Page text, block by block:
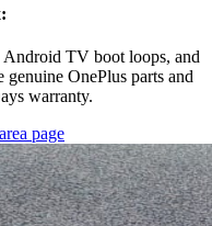
Android TV boot loops, and
OnePlus parts and
warranty.
page